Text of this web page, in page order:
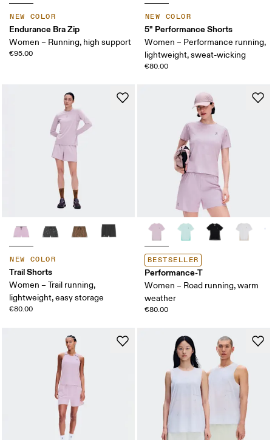
NEW COLOR
Endurance Bra Zip
Women – Running, high support
€95.00
NEW COLOR
5" Performance Shorts
Women – Performance running,
lightweight, sweat-wicking
€80.00
NEW COLOR
Trail Shorts
Women – Trail running,
lightweight, easy storage
€80.00
BESTSELLER
Performance-T
Women – Road running, warm
weather
€80.00